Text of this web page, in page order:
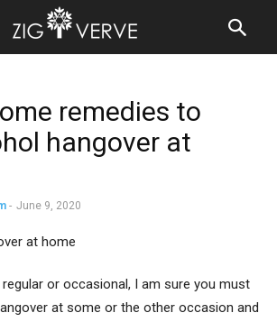
remedies to
hangover at
- June 9, 2020
or occasional, I am sure you must
at some or the other occasion and